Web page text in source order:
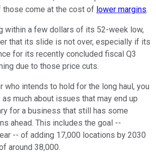
those come at the cost of lower margins.
within a few dollars of its 52-week low,
that its slide is not over, especially if its
for its recently concluded fiscal Q3
due to those price cuts.
who intends to hold for the long haul, you
much about issues that may end up
for a business that still has some
ahead. This includes the goal --
-- of adding 17,000 locations by 2030
around 38,000.